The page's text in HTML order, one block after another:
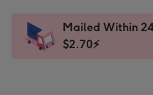
x
185
Dimensions:
205
Sent
instantly
Mailed Within
$2.70⚡